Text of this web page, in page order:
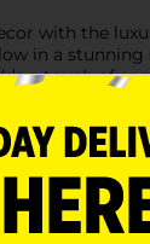
with the
in a stunning
a touch of
making it a
or any
quality velvet
and
The rich gold
enough to
from